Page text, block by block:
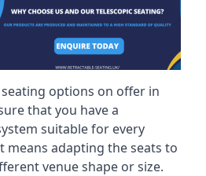
options on offer in
that you have a
suitable for every
means adapting the seats to
venue shape or size.